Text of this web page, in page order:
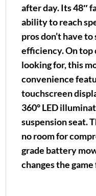
after day. Its 48″
ability to reach
pros don’t have
efficiency. On top
looking for, this
convenience
touchscreen
360° LED
suspension seat.
no room for
grade battery
changes the